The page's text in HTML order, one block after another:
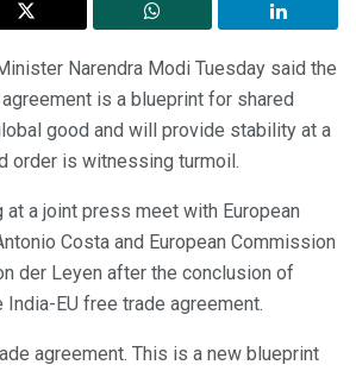
Narendra Modi Tuesday said the
is a blueprint for shared
good and will provide stability at a
order is witnessing turmoil.
a joint press meet with European
Costa and European Commission
der Leyen after the conclusion of
EU free trade agreement.
agreement. This is a new blueprint